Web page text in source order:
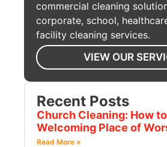
commercial cleaning
corporate, school,
facility cleaning services.
VIEW OUR
Recent Posts
Church Cleaning: How
Welcoming Place of
Read More »